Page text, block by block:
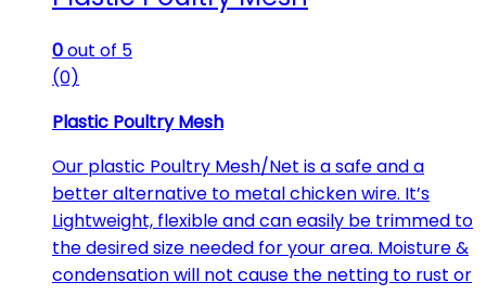
0out of 5
(0)
Plastic Poultry Mesh
Our plastic Poultry Mesh/Net is a safe and a
better alternative to metal chicken wire. It’s
Lightweight, flexible and can easily be trimmed to
the desired size needed for your area. Moisture &
condensation will not cause the netting to rust or